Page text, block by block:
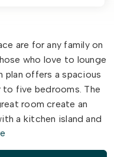
are for any family on
who love to lounge
plan offers a spacious
five bedrooms. The
room create an
a kitchen island and
access connected (or
who says you can't